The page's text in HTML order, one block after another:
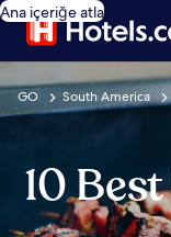
Ana içeriğe atla
GO South America
10